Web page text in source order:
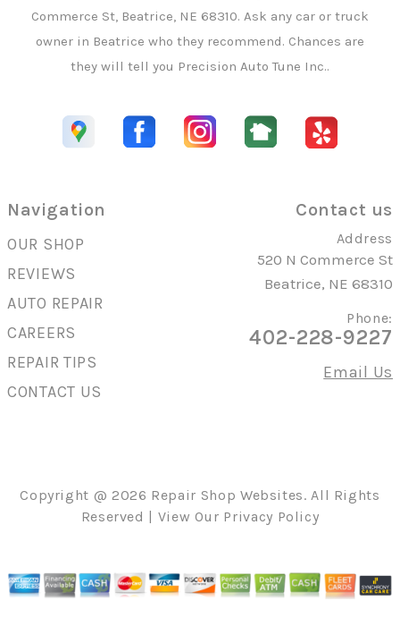
Commerce St, Beatrice, NE 68310. Ask any car or truck
owner in Beatrice who they recommend. Chances are
they will tell you Precision Auto Tune Inc..
Navigation
OUR SHOP
REVIEWS
AUTO REPAIR
CAREERS
REPAIR TIPS
CONTACT US
Contact us
Address
520 N Commerce St
Beatrice, NE 68310
Phone:
402-228-9227
Email Us
Copyright @ 2026 Repair Shop Websites. All Rights
Reserved | View Our Privacy Policy